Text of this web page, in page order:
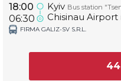
18:00
06:30
Kyiv Bus station
Chisinau Airport
FIRMA GALIZ-SV S.R.L.